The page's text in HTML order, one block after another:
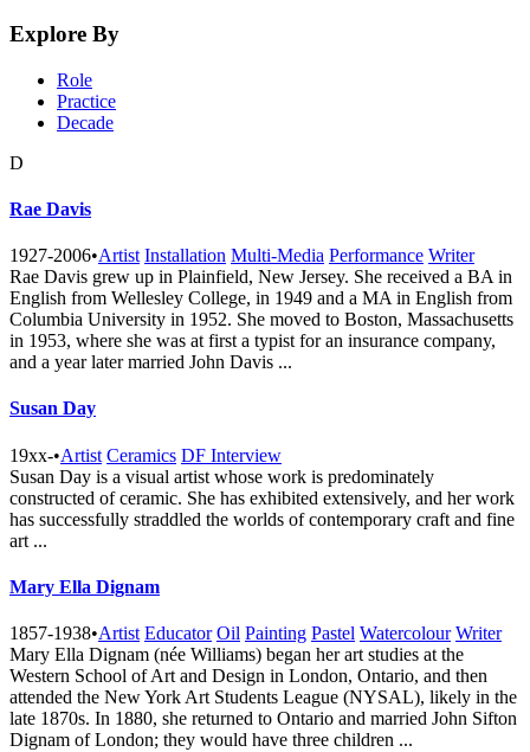
Explore By
Role
Practice
Decade
D
Rae Davis
1927-2006•Artist Installation Multi-Media Performance Writer
Rae Davis grew up in Plainfield, New Jersey. She received a BA in
English from Wellesley College, in 1949 and a MA in English from
Columbia University in 1952. She moved to Boston, Massachusetts
in 1953, where she was at first a typist for an insurance company,
and a year later married John Davis ...
Susan Day
19xx-•Artist Ceramics DF Interview
Susan Day is a visual artist whose work is predominately
constructed of ceramic. She has exhibited extensively, and her work
has successfully straddled the worlds of contemporary craft and fine
art ...
Mary Ella Dignam
1857-1938•Artist Educator Oil Painting Pastel Watercolour Writer
Mary Ella Dignam (née Williams) began her art studies at the
Western School of Art and Design in London, Ontario, and then
attended the New York Art Students League (NYSAL), likely in the
late 1870s. In 1880, she returned to Ontario and married John Sifton
Dignam of London; they would have three children ...